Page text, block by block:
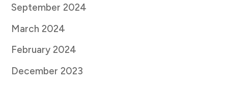
September 2024
March 2024
February 2024
December 2023